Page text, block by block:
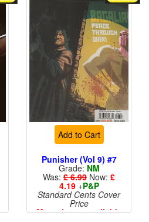
Add to Cart
Punisher (Vol 9) #7
Grade: NM
Was: £ 6.99 Now: £
4.19+P&P
Standard Cents Cover
Price
More than 1 available